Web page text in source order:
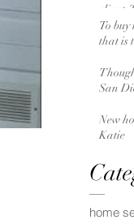
clients?
To
that is
San
New
Katie
home